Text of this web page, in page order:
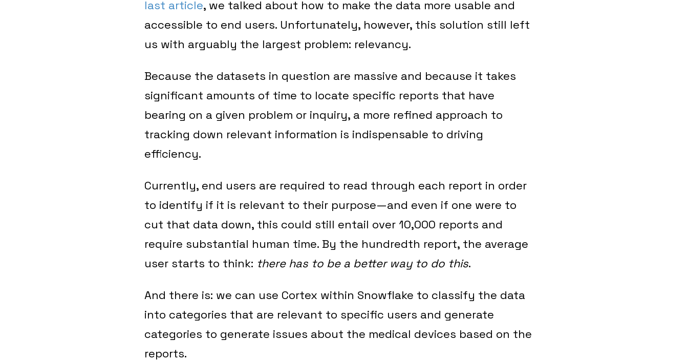
last article, we talked about how to make the data more usable and
accessible to end users. Unfortunately, however, this solution still left
us with arguably the largest problem: relevancy.
Because the datasets in question are massive and because it takes
significant amounts of time to locate specific reports that have
bearing on a given problem or inquiry, a more refined approach to
tracking down relevant information is indispensable to driving
efficiency.
Currently, end users are required to read through each report in order
to identify if it is relevant to their purpose—and even if one were to
cut that data down, this could still entail over 10,000 reports and
require substantial human time. By the hundredth report, the average
user starts to think: there has to be a better way to do this.
And there is: we can use Cortex within Snowflake to classify the data
into categories that are relevant to specific users and generate
categories to generate issues about the medical devices based on the
reports.